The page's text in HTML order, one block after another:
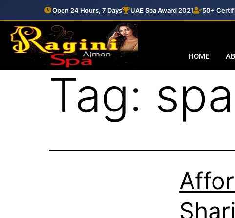
Open 24 Hours, 7 Days UAE Spa Award 2021 50+
HOME
Tag: